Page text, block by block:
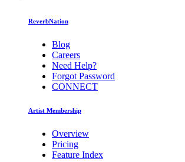
ReverbNation
Blog
Careers
Need Help?
Forgot Password
CONNECT
Artist Membership
Overview
Pricing
Feature Index